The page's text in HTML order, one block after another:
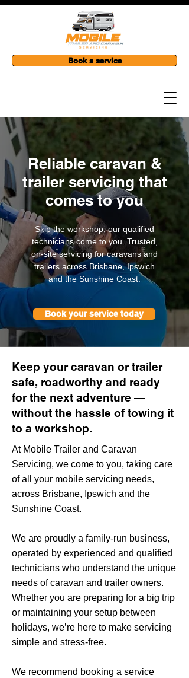
Book a service
Reliable caravan &
trailer servicing that
comes to you
Skip the workshop, our qualified
technicians come to you. Trusted,
on-site servicing for caravans and
trailers across Brisbane, Ipswich
and the Sunshine Coast.
Book your service today
Keep your caravan or trailer
safe, roadworthy and ready
for the next adventure —
without the hassle of towing it
to a workshop.
At Mobile Trailer and Caravan
Servicing, we come to you, taking care
of all your mobile servicing needs,
across Brisbane, Ipswich and the
Sunshine Coast.
We are proudly a family-run business,
operated by experienced and qualified
technicians who understand the unique
needs of caravan and trailer owners.
Whether you are preparing for a big trip
or maintaining your setup between
holidays, we’re here to make servicing
simple and stress-free.
We recommend booking a service